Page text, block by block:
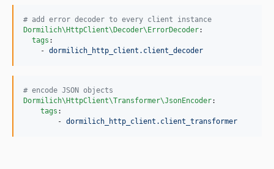
# add error decoder to every client instance
Dormilich\HttpClient\Decoder\ErrorDecoder:
tags :
    -
dormilich_http_client.client_decoder
# encode JSON objects
Dormilich\HttpClient\Transformer\JsonEncoder:
tags :
        -
dormilich_http_client.client_transformer